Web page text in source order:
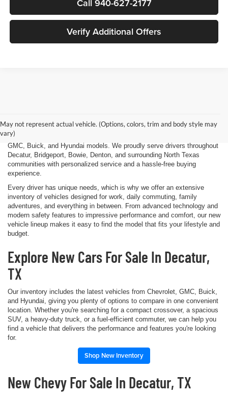
Call 940-627-2177
Verify Additional Offers
May not represent actual vehicle. (Options, colors, trim and body style may
vary)
friendly SUV, a capable pickup truck, or an efficient electric vehicle, our
team is here to help you explore a wide selection of new Chevrolet,
GMC, Buick, and Hyundai models. We proudly serve drivers throughout
Decatur, Bridgeport, Bowie, Denton, and surrounding North Texas
communities with personalized service and a hassle-free buying
experience.
Every driver has unique needs, which is why we offer an extensive
inventory of vehicles designed for work, daily commuting, family
adventures, and everything in between. From advanced technology and
modern safety features to impressive performance and comfort, our new
vehicle lineup makes it easy to find the model that fits your lifestyle and
budget.
Explore New Cars For Sale In Decatur,
TX
Our inventory includes the latest vehicles from Chevrolet, GMC, Buick,
and Hyundai, giving you plenty of options to compare in one convenient
location. Whether you're searching for a compact crossover, a spacious
SUV, a heavy-duty truck, or a fuel-efficient commuter, we can help you
find a vehicle that delivers the performance and features you're looking
for.
Shop New Inventory
New Chevy For Sale In Decatur, TX